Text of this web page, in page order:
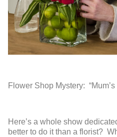
Flower Shop Mystery: “Mum’s
Here’s a whole show
better to do it than a florist?